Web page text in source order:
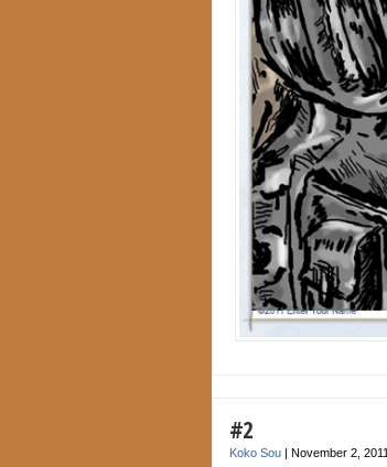
#2
Koko Sou November 2, 2011